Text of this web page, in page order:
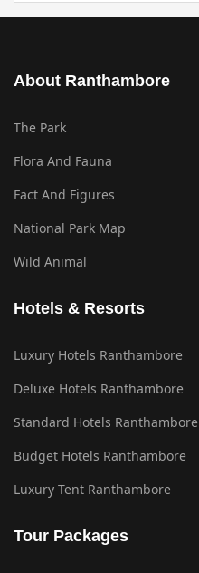
About Ranthambore
The Park
Flora And Fauna
Fact And Figures
National Park Map
Wild Animal
Hotels & Resorts
Luxury Hotels Ranthambore
Deluxe Hotels Ranthambore
Standard Hotels Ranthambore
Budget Hotels Ranthambore
Luxury Tent Ranthambore
Tour Packages